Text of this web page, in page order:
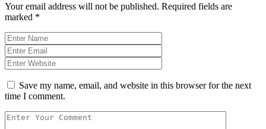
Your email address will not be published. Required fields are
marked *
Save my name, email, and website in this browser for the next
time I comment.